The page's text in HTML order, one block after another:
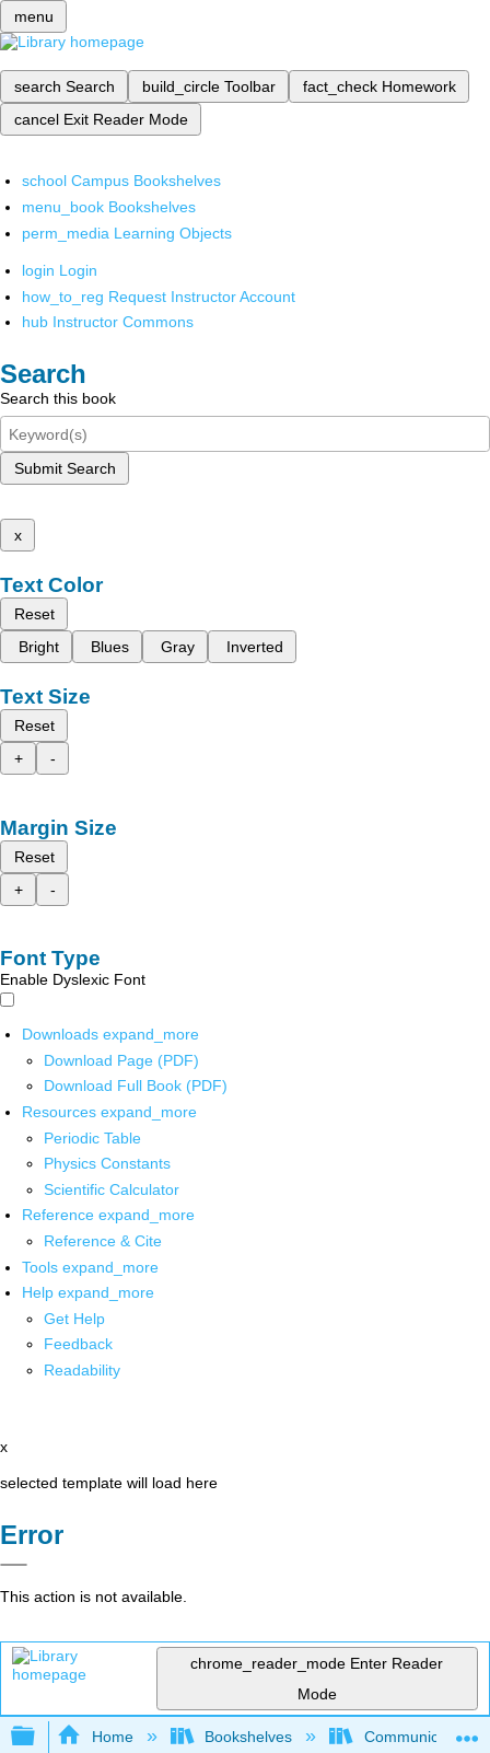
menu
search Search build_circle Toolbar fact_check Homework
cancel Exit Reader Mode
school Campus Bookshelves
menu_book Bookshelves
perm_media Learning Objects
login Login
how_to_reg Request Instructor Account
hub Instructor Commons
Search
Search this book
Submit Search
x
Text Color
Reset
Bright
Blues Gray Inverted
Text Size
Reset
+
-
Margin Size
Reset
+
-
Font Type
Enable Dyslexic Font
Downloads expand_more
Download Page (PDF)
Download Full Book (PDF)
Resources expand_more
Periodic Table
Physics Constants
Scientific Calculator
Reference expand_more
Reference & Cite
Tools expand_more
Help expand_more
Get Help
Feedback
Readability
x
selected template will load here
Error
This action is not available.
chrome_reader_mode Enter Reader
Mode
Expand/collapse global hierarchy
Home Bookshelves Communication